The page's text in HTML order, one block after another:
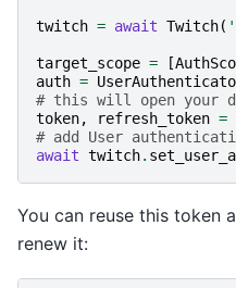
twitch = await Twitch(
target_scope = [
auth =
# this will open your
token, refresh_token =
# add User
await twitch.
You can reuse this token
renew it: